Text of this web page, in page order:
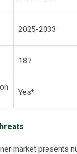
2025-2033
187
Yes*
market presents